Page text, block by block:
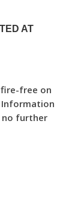
AT
free on
Information
no further